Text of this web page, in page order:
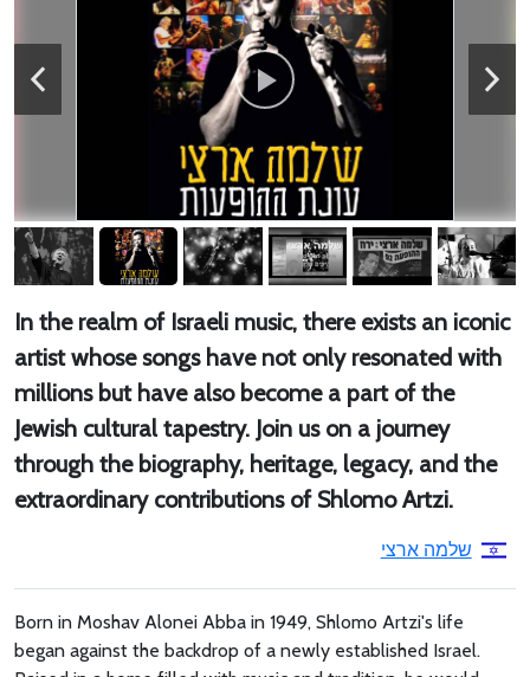
In the realm of Israeli music, there exists an iconic
artist whose songs have not only resonated with
millions but have also become a part of the
Jewish cultural tapestry. Join us on a journey
through the biography, heritage, legacy, and the
extraordinary contributions of Shlomo Artzi.
שלמה ארצי
Born in Moshav Alonei Abba in 1949, Shlomo Artzi's life
began against the backdrop of a newly established Israel.